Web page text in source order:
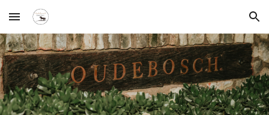
Skip to main content Skip to navigation